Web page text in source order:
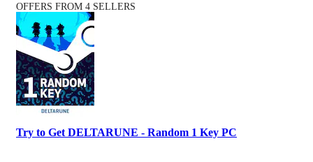
OFFERS FROM 4 SELLERS
Try to Get DELTARUNE - Random 1 Key PC